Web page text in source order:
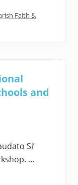
Faith &
and
Si’
…